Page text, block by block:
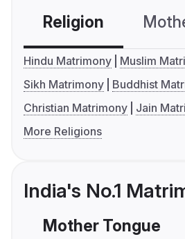
Religion
Hindu Matrimony
Muslim
Sikh Matrimony
Buddhist
Christian Matrimony
Jain
More Religions
India's No.1
Mother Tongue